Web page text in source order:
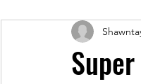
Super Agers